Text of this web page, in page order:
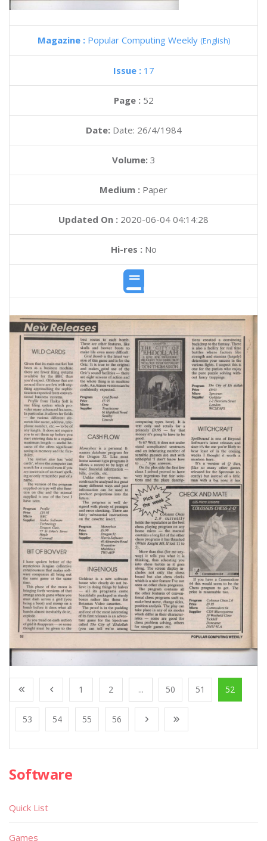
Magazine : Popular Computing Weekly (English)
Issue : 17
Page : 52
Date: Date: 26/4/1984
Volume: 3
Medium : Paper
Updated On : 2020-06-04 04:14:28
Hi-res :No
1 2 ... 50 51 52
53 54 55 56
Software
Quick List
Games